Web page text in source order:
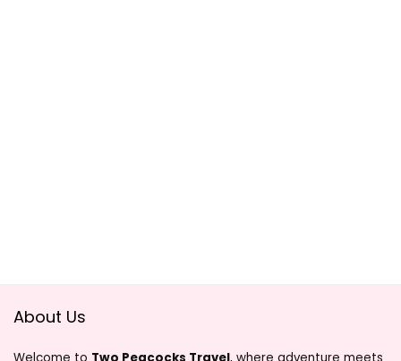
About Us
Welcome to Two Peacocks Travel, where adventure meets